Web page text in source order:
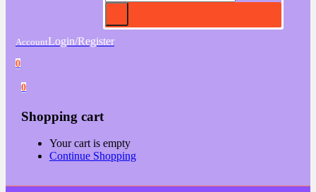
AccountLogin/Register
0
0
Shopping cart
Your cart is empty
Continue Shopping